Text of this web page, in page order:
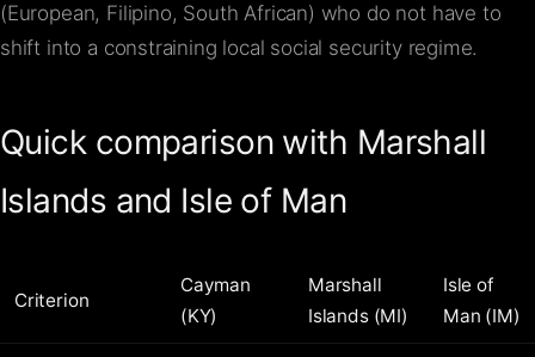
(European, Filipino, South African) who do not have to
shift into a constraining local social security regime.
Quick comparison with Marshall
Islands and Isle of Man
Criterion
Cayman
(KY)
Marshall
Islands (MI)
Isle of
Man (IM)